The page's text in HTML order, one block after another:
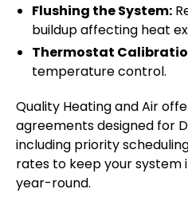
Flushing the System:
buildup affecting heat
Thermostat
temperature control.
Quality Heating and Air
agreements designed for
including priority
rates to keep your system
year-round.